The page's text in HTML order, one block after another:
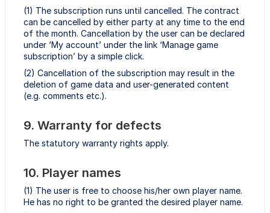
(1) The subscription runs until cancelled. The contract
can be cancelled by either party at any time to the end
of the month. Cancellation by the user can be declared
under ‘My account’ under the link ‘Manage game
subscription’ by a simple click.
(2) Cancellation of the subscription may result in the
deletion of game data and user-generated content
(e.g. comments etc.).
9. Warranty for defects
The statutory warranty rights apply.
10. Player names
(1) The user is free to choose his/her own player name.
He has no right to be granted the desired player name.